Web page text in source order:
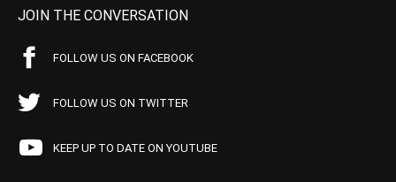
JOIN THE CONVERSATION
FOLLOW US ON FACEBOOK
FOLLOW US ON TWITTER
KEEP UP TO DATE ON YOUTUBE